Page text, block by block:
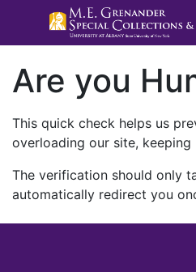
Are you
This quick check helps us
overloading our site,
The verification should only
automatically redirect you